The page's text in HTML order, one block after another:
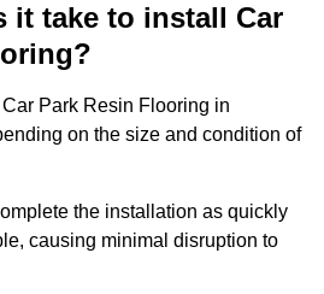
it take to install Car
Park Resin Flooring in
on the size and condition of
the installation as quickly
causing minimal disruption to